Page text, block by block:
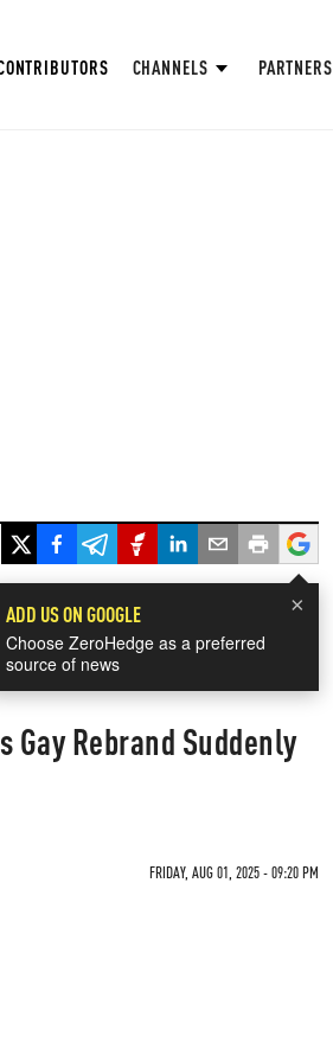
CHANNELS PARTNERS
×
ADD US ON GOOGLE
Choose ZeroHedge as a preferred
source of news
Gay Rebrand Suddenly
FRIDAY, AUG 01, 2025 - 09:20 PM